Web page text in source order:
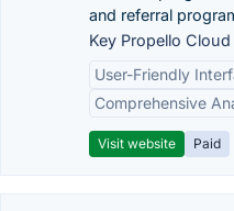
and referral
Key Propello
User-Friendly
Comprehensive
Visit website Paid